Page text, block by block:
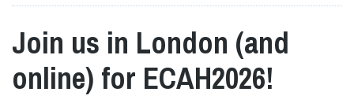
Join us in London (and
online) for ECAH2026!